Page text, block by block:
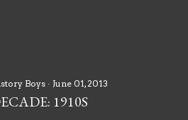
Boys June 01, 2013
1910S